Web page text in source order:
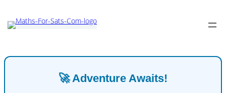
🚀 Adventure Awaits!